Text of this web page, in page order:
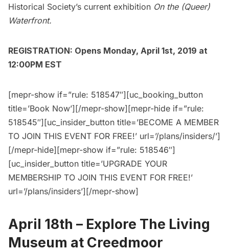
Historical Society’s current exhibition On the (Queer)
Waterfront.
REGISTRATION: Opens Monday, April 1st, 2019 at
12:00PM EST
[mepr-show if=”rule: 518547″][uc_booking_button
title=’Book Now’][/mepr-show][mepr-hide if=”rule:
518545″][uc_insider_button title=’BECOME A MEMBER
TO JOIN THIS EVENT FOR FREE!’ url=’/plans/insiders/’]
[/mepr-hide][mepr-show if=”rule: 518546″]
[uc_insider_button title=’UPGRADE YOUR
MEMBERSHIP TO JOIN THIS EVENT FOR FREE!’
url=’/plans/insiders’][/mepr-show]
April 18th – Explore The Living
Museum at Creedmoor